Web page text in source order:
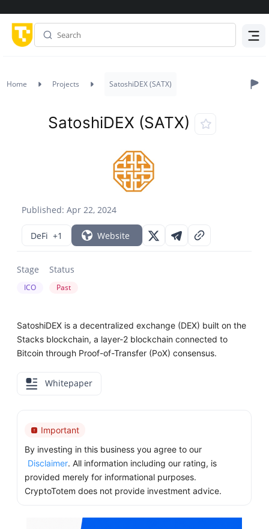
Home Projects SatoshiDEX (SATX)
Published: Apr 22, 2024
SatoshiDEX (SATX)
DeFi +1 Website
Stage
ICO
Status
Past
SatoshiDEX is a decentralized exchange (DEX) built on the
Stacks blockchain, a layer-2 blockchain connected to
Bitcoin through Proof-of-Transfer (PoX) consensus.
Whitepaper
Important
By investing in this business you agree to our
Disclaimer. All information including our rating, is
provided merely for informational purposes.
CryptoTotem does not provide investment advice.